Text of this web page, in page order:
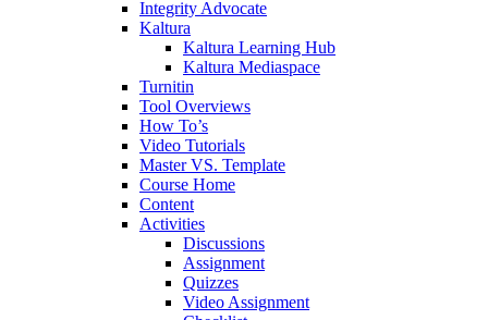
Integrity Advocate
Kaltura
Kaltura Learning Hub
Kaltura Mediaspace
Turnitin
Tool Overviews
How To’s
Video Tutorials
Master VS. Template
Course Home
Content
Activities
Discussions
Assignment
Quizzes
Video Assignment